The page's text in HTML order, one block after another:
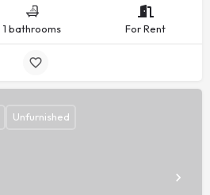
1 bathrooms For Rent
Unfurnished